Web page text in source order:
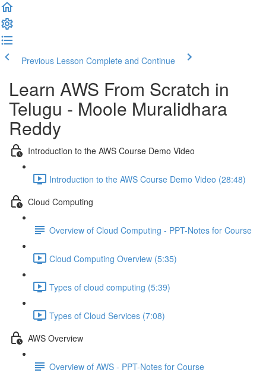
Previous Lesson Complete and Continue
Learn AWS From Scratch in
Telugu - Moole Muralidhara
Reddy
Introduction to the AWS Course Demo Video
Introduction to the AWS Course Demo Video (28:48)
Cloud Computing
Overview of Cloud Computing - PPT-Notes for Course
Cloud Computing Overview (5:35)
Types of cloud computing (5:39)
Types of Cloud Services (7:08)
AWS Overview
Overview of AWS - PPT-Notes for Course